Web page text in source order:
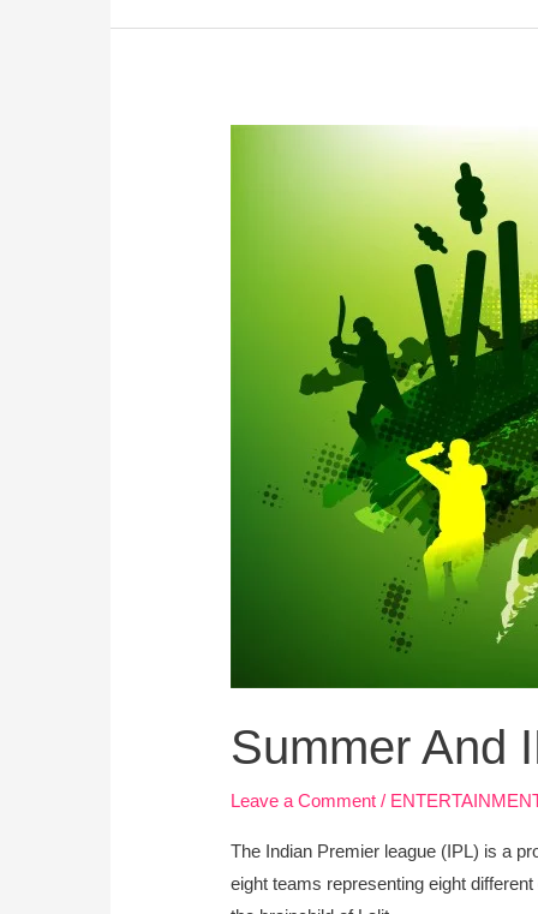
Summer And
Leave a Comment /
The Indian Premier league (IPL) is a
eight teams representing eight